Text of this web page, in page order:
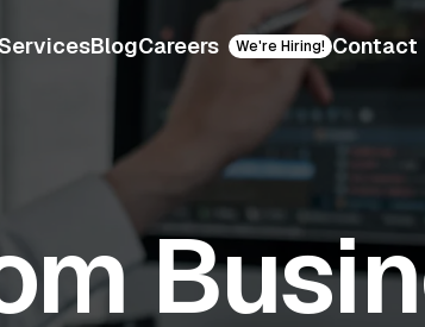
ServicesBlogCareers We're Hiring! Contact